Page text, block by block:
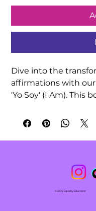
Dive into the
affirmations with
'Yo Soy' (I Am). This
illustrations with
allowing yourself to
designed to boost
your nervous
connection with
© 2026 Equality Education